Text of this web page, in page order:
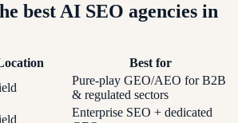
best AI SEO agencies in
Best for
Pure-play GEO/AEO for B2B
& regulated sectors
Enterprise SEO + dedicated